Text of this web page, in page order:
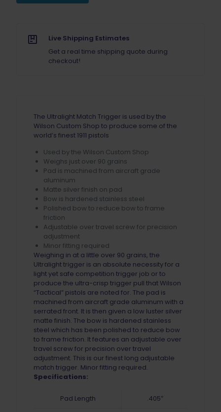
Live Shipping Estimates
Get a real time shipping quote during
checkout!
The Ultralight Match Trigger is used by the
Wilson Custom Shop to produce some of the
world’s finest 1911 pistols
Used by the Wilson Custom Shop
Weighs just over 90 grains
Pad is machined from aircraft grade
aluminum
Matte silver finish on pad
Bow is hardened stainless steel
Polished bow to reduce bow to frame
friction
Adjustable over travel screw for precision
adjustment
Minor fitting required
Weighing in at a little over 90 grains, the
Ultralight trigger is an absolute necessity for a
light yet safe competition trigger job or to
produce the ultra-crisp trigger pull that Wilson
“Tactical” pistols are noted for. The pad is
machined from aircraft grade aluminum with a
serrated front. It is then given a low luster silver
matte finish. The bow is hardened stainless
steel which has been polished to reduce bow
to frame friction. It features an adjustable over
travel screw for precision over travel
adjustment. This is our finest long adjustable
match trigger. Minor fitting required.
Specifications:
Pad Length .405″